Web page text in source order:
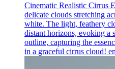
Cinematic Realistic Cirrus
delicate clouds stretching
white. The light, feathery
distant horizons, evoking a
outline, capturing the
in a graceful cirrus cloud!